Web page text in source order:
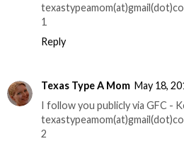
1
Reply
Texas Type A Mom May 18,
I follow you publicly via GFC -
2